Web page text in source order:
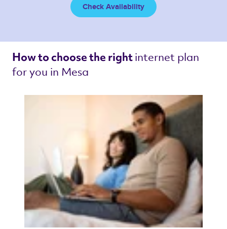
Check Availability
How to choose the right internet plan
for you in Mesa